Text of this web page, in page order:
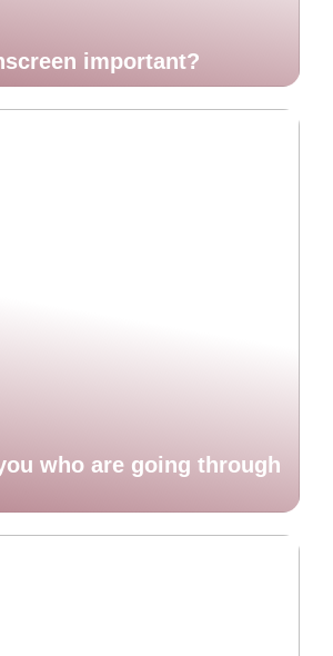
important?
who are going through